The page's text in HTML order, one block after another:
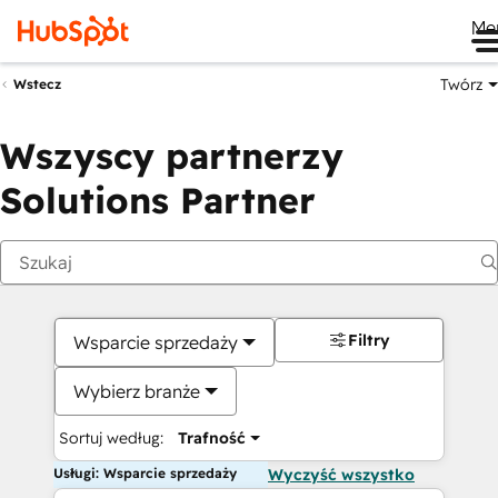
Wstecz Twórz
Wszyscy partnerzy
Solutions Partner
Wsparcie sprzedaży
Wybierz branże
Sortuj według: Trafność
Filtry
Usługi: Wsparcie sprzedaży Wyczyść wszystko